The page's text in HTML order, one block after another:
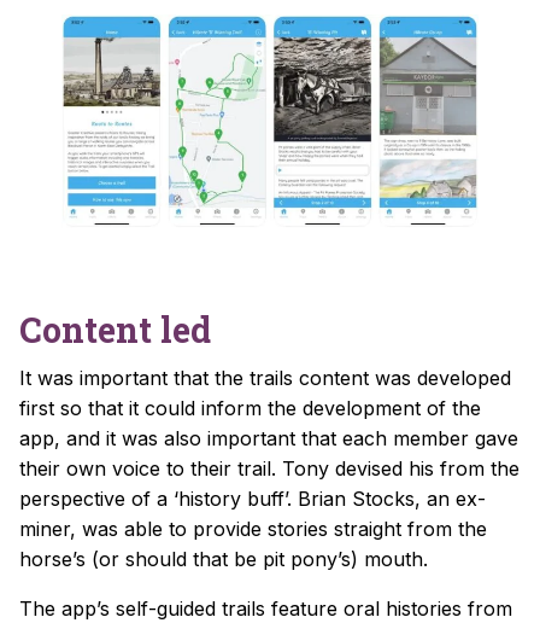
Content led
It was important that the trails content was developed
first so that it could inform the development of the
app, and it was also important that each member gave
their own voice to their trail. Tony devised his from the
perspective of a ‘history buff’. Brian Stocks, an ex-
miner, was able to provide stories straight from the
horse’s (or should that be pit pony’s) mouth.
The app’s self-guided trails feature oral histories from